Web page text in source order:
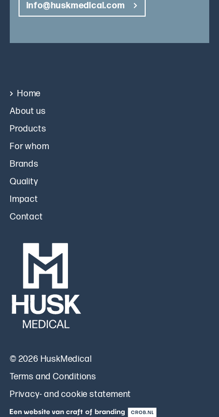
info@huskmedical.com
Home
About us
Products
For whom
Brands
Quality
Impact
Contact
© 2026 HuskMedical
Terms and Conditions
Privacy- and cookie statement